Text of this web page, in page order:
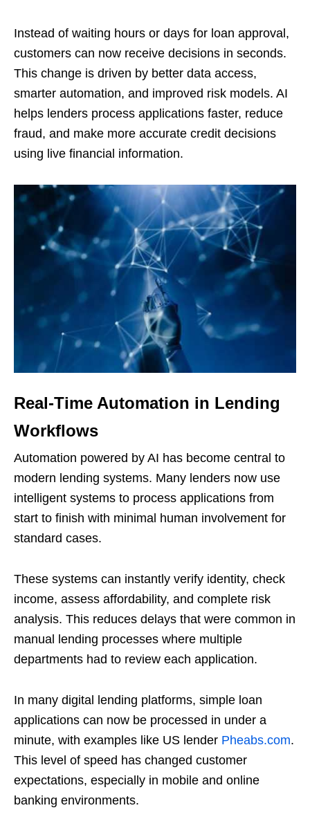
Instead of waiting hours or days for loan approval,
customers can now receive decisions in seconds.
This change is driven by better data access,
smarter automation, and improved risk models. AI
helps lenders process applications faster, reduce
fraud, and make more accurate credit decisions
using live financial information.
Real-Time Automation in Lending
Workflows
Automation powered by AI has become central to
modern lending systems. Many lenders now use
intelligent systems to process applications from
start to finish with minimal human involvement for
standard cases.
These systems can instantly verify identity, check
income, assess affordability, and complete risk
analysis. This reduces delays that were common in
manual lending processes where multiple
departments had to review each application.
In many digital lending platforms, simple loan
applications can now be processed in under a
minute, with examples like US lender Pheabs.com.
This level of speed has changed customer
expectations, especially in mobile and online
banking environments.